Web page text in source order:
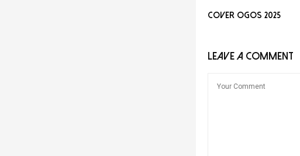
Cover Ogos 2025
LEAVE A COMMENT